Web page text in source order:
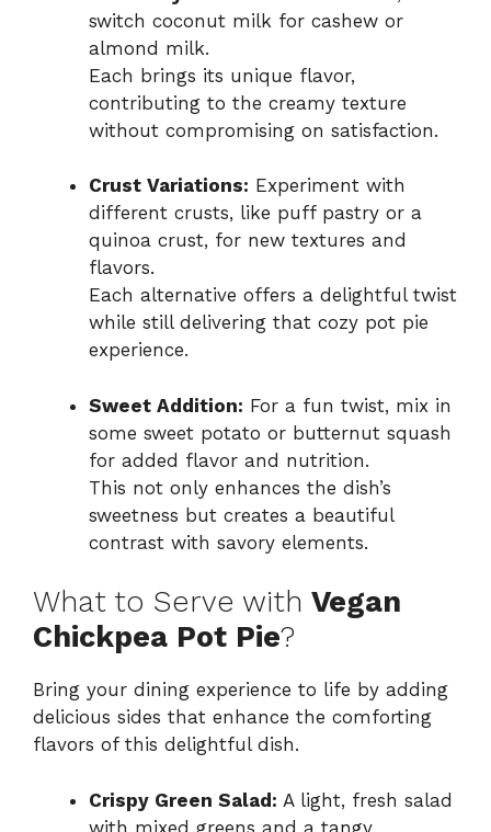
switch coconut milk for cashew or
almond milk.
Each brings its unique flavor,
contributing to the creamy texture
without compromising on satisfaction.
Crust Variations: Experiment with
different crusts, like puff pastry or a
quinoa crust, for new textures and
flavors.
Each alternative offers a delightful twist
while still delivering that cozy pot pie
experience.
Sweet Addition: For a fun twist, mix in
some sweet potato or butternut squash
for added flavor and nutrition.
This not only enhances the dish’s
sweetness but creates a beautiful
contrast with savory elements.
What to Serve with Vegan
Chickpea Pot Pie?
Bring your dining experience to life by adding
delicious sides that enhance the comforting
flavors of this delightful dish.
Crispy Green Salad: A light, fresh salad
with mixed greens and a tangy